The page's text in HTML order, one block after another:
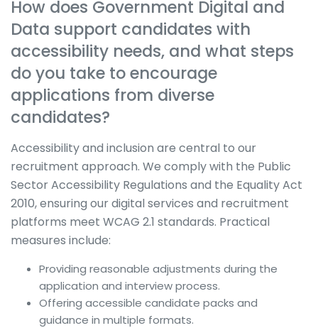
How does Government Digital and
Data support candidates with
accessibility needs, and what steps
do you take to encourage
applications from diverse
candidates?
Accessibility and inclusion are central to our
recruitment approach. We comply with the Public
Sector Accessibility Regulations and the Equality Act
2010, ensuring our digital services and recruitment
platforms meet WCAG 2.1 standards. Practical
measures include:
Providing reasonable adjustments during the
application and interview process.
Offering accessible candidate packs and
guidance in multiple formats.